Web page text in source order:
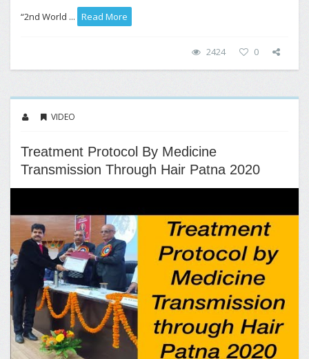
“2nd World ... Read More
2424 0
VIDEO
Treatment Protocol By Medicine
Transmission Through Hair Patna 2020